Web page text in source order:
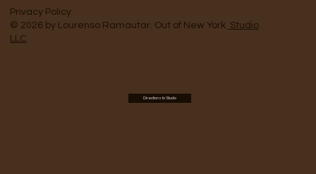
Directions to Studio
Privacy Policy
© 2026 by Lourenso Ramautar. Out of New York Studio
LLC